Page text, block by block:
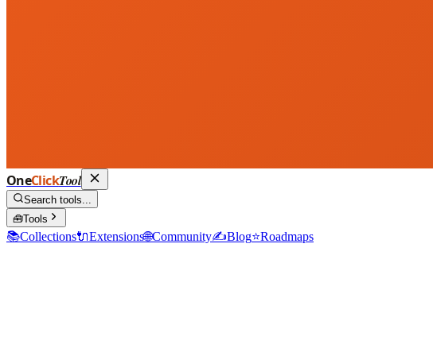
OneClickTool
Search tools...
🧰Tools
📚Collections🔌Extensions🌐Community✍️Blog⭐Roadmaps